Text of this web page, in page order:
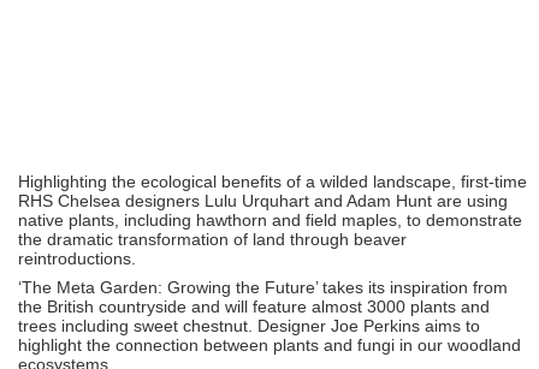
Highlighting the ecological benefits of a wilded landscape, first-time
RHS Chelsea designers Lulu Urquhart and Adam Hunt are using
native plants, including hawthorn and field maples, to demonstrate
the dramatic transformation of land through beaver
reintroductions.
‘The Meta Garden: Growing the Future’ takes its inspiration from
the British countryside and will feature almost 3000 plants and
trees including sweet chestnut. Designer Joe Perkins aims to
highlight the connection between plants and fungi in our woodland
ecosystems.